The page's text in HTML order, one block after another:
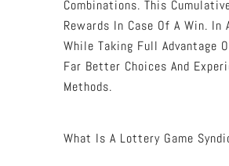
Combinations. This
Rewards In Case Of A Win.
While Taking Full Advantage
Far Better Choices And
Methods.
What Is A Lottery Game